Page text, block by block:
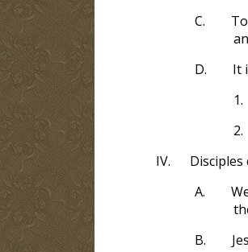
C.
D.
It
1.
2.
IV.
Disciples
A.
B.